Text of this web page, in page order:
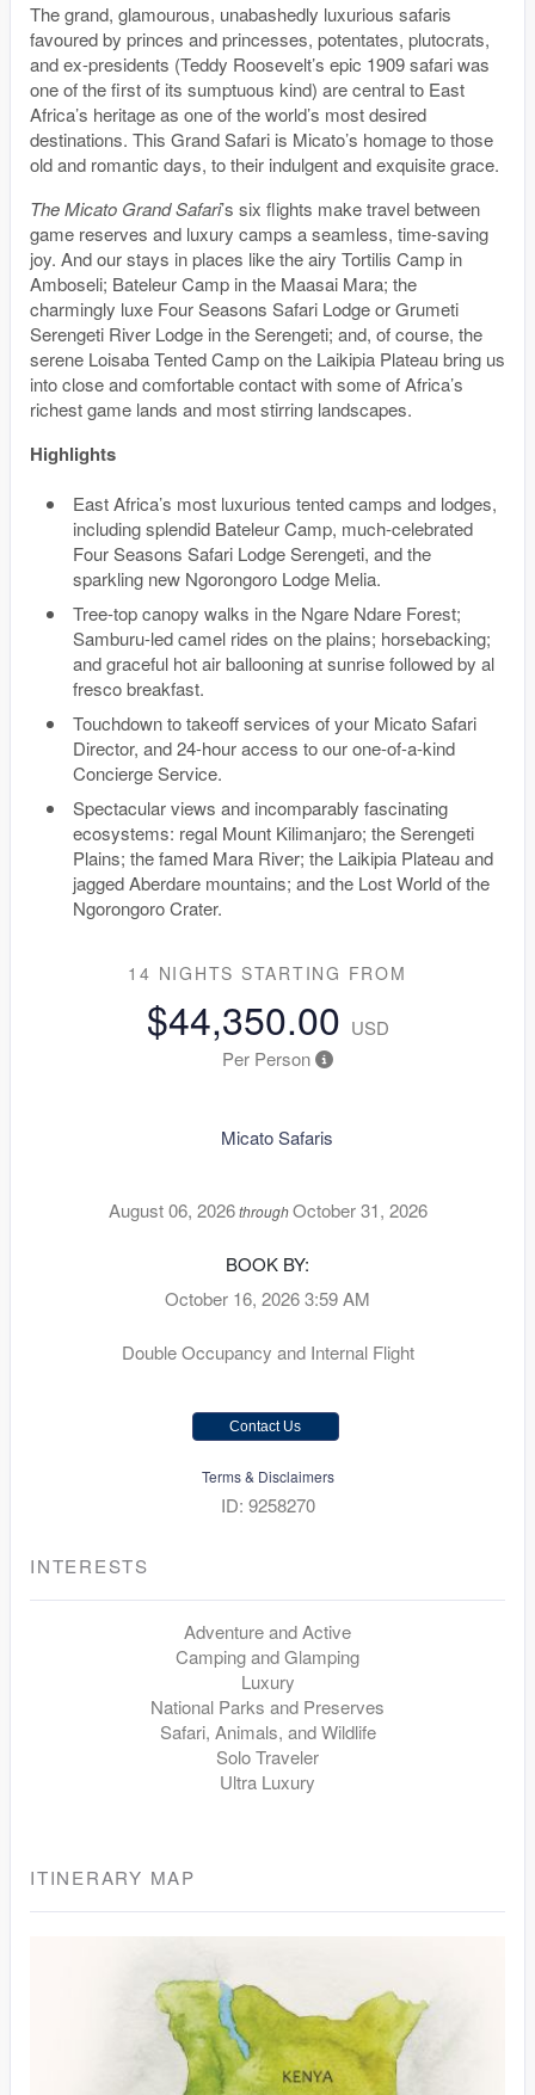
The grand, glamourous, unabashedly luxurious safaris
favoured by princes and princesses, potentates, plutocrats,
and ex-presidents (Teddy Roosevelt’s epic 1909 safari was
one of the first of its sumptuous kind) are central to East
Africa’s heritage as one of the world’s most desired
destinations. This Grand Safari is Micato’s homage to those
old and romantic days, to their indulgent and exquisite grace.
The Micato Grand Safari’s six flights make travel between
game reserves and luxury camps a seamless, time-saving
joy. And our stays in places like the airy Tortilis Camp in
Amboseli; Bateleur Camp in the Maasai Mara; the
charmingly luxe Four Seasons Safari Lodge or Grumeti
Serengeti River Lodge in the Serengeti; and, of course, the
serene Loisaba Tented Camp on the Laikipia Plateau bring us
into close and comfortable contact with some of Africa’s
richest game lands and most stirring landscapes.
Highlights
East Africa’s most luxurious tented camps and lodges,
including splendid Bateleur Camp, much-celebrated
Four Seasons Safari Lodge Serengeti, and the
sparkling new Ngorongoro Lodge Melia.
Tree-top canopy walks in the Ngare Ndare Forest;
Samburu-led camel rides on the plains; horsebacking;
and graceful hot air ballooning at sunrise followed by al
fresco breakfast.
Touchdown to takeoff services of your Micato Safari
Director, and 24-hour access to our one-of-a-kind
Concierge Service.
Spectacular views and incomparably fascinating
ecosystems: regal Mount Kilimanjaro; the Serengeti
Plains; the famed Mara River; the Laikipia Plateau and
jagged Aberdare mountains; and the Lost World of the
Ngorongoro Crater.
14 NIGHTS STARTING FROM
$44,350.00 USD
Per Person
Micato Safaris
August 06, 2026throughOctober 31, 2026
BOOK BY:
October 16, 20263:59 AM
Double Occupancy and Internal Flight
Contact Us
Terms & Disclaimers
ID: 9258270
INTERESTS
Adventure and Active
Camping and Glamping
Luxury
National Parks and Preserves
Safari, Animals, and Wildlife
Solo Traveler
Ultra Luxury
ITINERARY MAP